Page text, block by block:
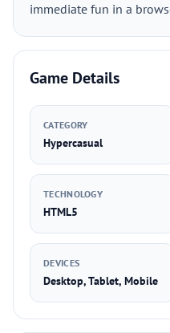
immediate fun in a
Game Details
CATEGORY
Hypercasual
TECHNOLOGY
HTML5
DEVICES
Desktop, Tablet, Mobile